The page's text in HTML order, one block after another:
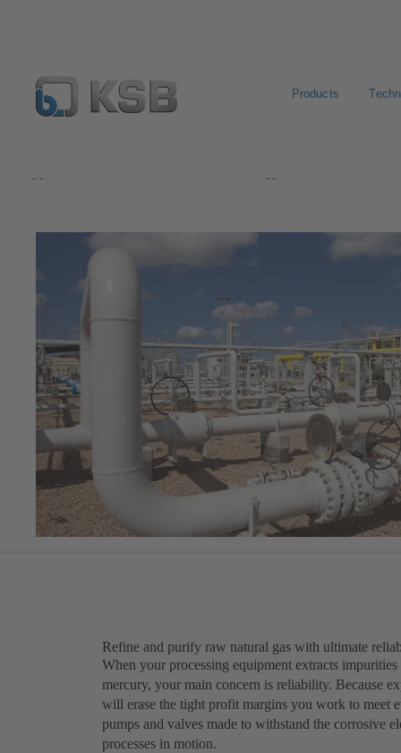
Products
Refine and purify raw natural gas with ultimate
When your processing equipment extracts
mercury, your main concern is reliability. Because
will erase the tight profit margins you work to meet
pumps and valves made to withstand the corrosive
processes in motion.